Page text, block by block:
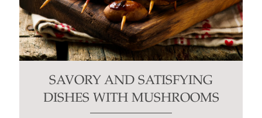
SAVORY AND SATISFYING
DISHES WITH MUSHROOMS